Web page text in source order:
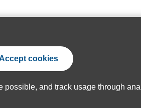
cookies
and track usage through